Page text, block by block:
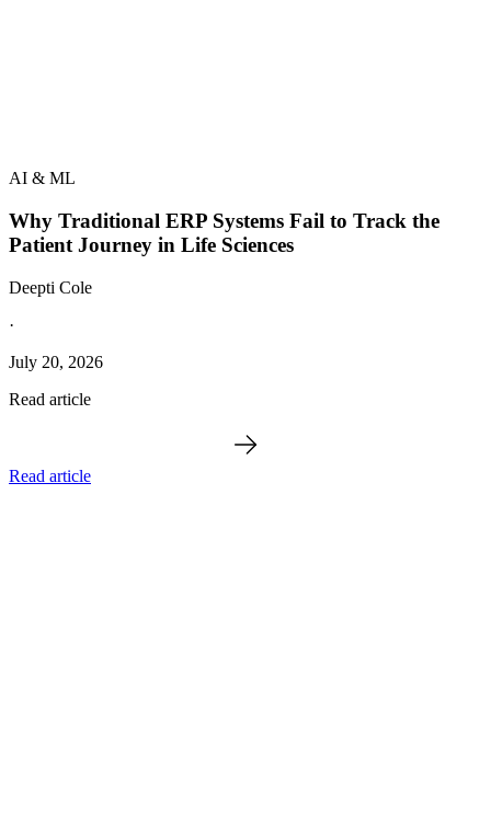
AI & ML
Why Traditional ERP Systems Fail to Track the
Patient Journey in Life Sciences
Deepti Cole
·
July 20, 2026
Read article
Read article